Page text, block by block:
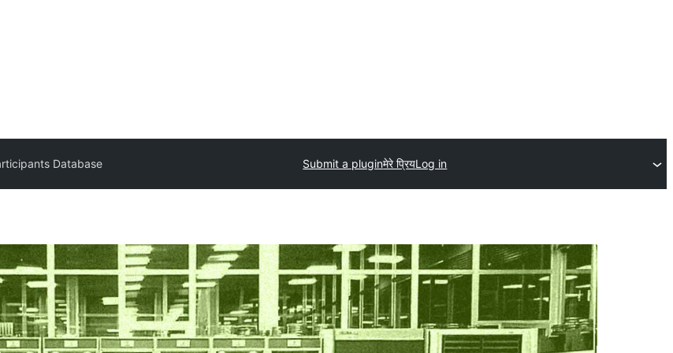
Database Submit a pluginमेरे प्रियLog in